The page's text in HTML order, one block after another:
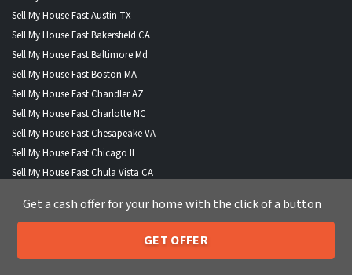
Sell My House Fast Austin TX
Sell My House Fast Bakersfield CA
Sell My House Fast Baltimore Md
Sell My House Fast Boston MA
Sell My House Fast Chandler AZ
Sell My House Fast Charlotte NC
Sell My House Fast Chesapeake VA
Sell My House Fast Chicago IL
Sell My House Fast Chula Vista CA
Sell My House Fast Cleveland OH
Call or Text Us 205-259-7529
Get a cash offer for your home with the click of a button
GET OFFER